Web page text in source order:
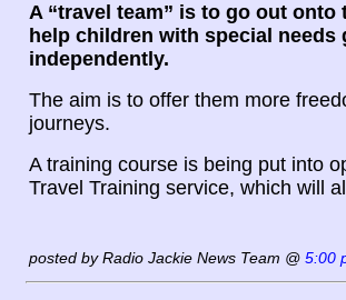
A “travel team” is to go out
help children with special needs
independently.
The aim is to offer them more
journeys.
A training course is being put into
Travel Training service, which will
posted by Radio Jackie News Team @ 5:00